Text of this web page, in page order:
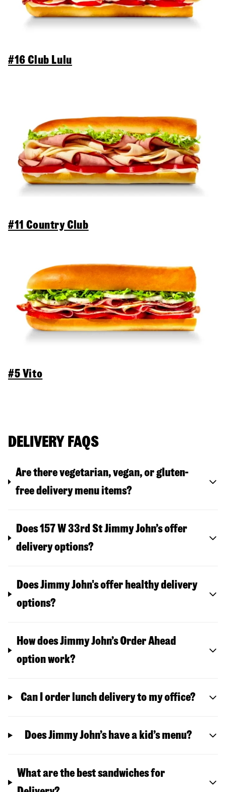
#16 Club Lulu
#11 Country Club
#5 Vito
DELIVERY FAQS
Are there vegetarian, vegan, or gluten-
free delivery menu items?
Does 157 W 33rd St Jimmy John’s offer
delivery options?
Does Jimmy John's offer healthy delivery
options?
How does Jimmy John’s Order Ahead
option work?
Can I order lunch delivery to my office?
Does Jimmy John’s have a kid’s menu?
What are the best sandwiches for